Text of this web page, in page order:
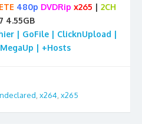
480p DVDRip x265 | 2CH
4.55GB
| GoFile | ClicknUpload |
| +Hosts
, x264, x265